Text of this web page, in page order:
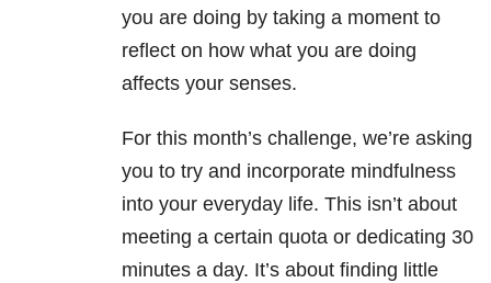
you are doing by taking a moment to
reflect on how what you are doing
affects your senses.
For this month’s challenge, we’re asking
you to try and incorporate mindfulness
into your everyday life. This isn’t about
meeting a certain quota or dedicating 30
minutes a day. It’s about finding little